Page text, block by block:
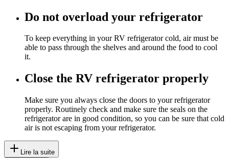
Do not overload your refrigerator
To keep everything in your RV refrigerator cold, air must be
able to pass through the shelves and around the food to cool
it.
Close the RV refrigerator properly
Make sure you always close the doors to your refrigerator
properly. Routinely check and make sure the seals on the
refrigerator are in good condition, so you can be sure that cold
air is not escaping from your refrigerator.
Lire la suite